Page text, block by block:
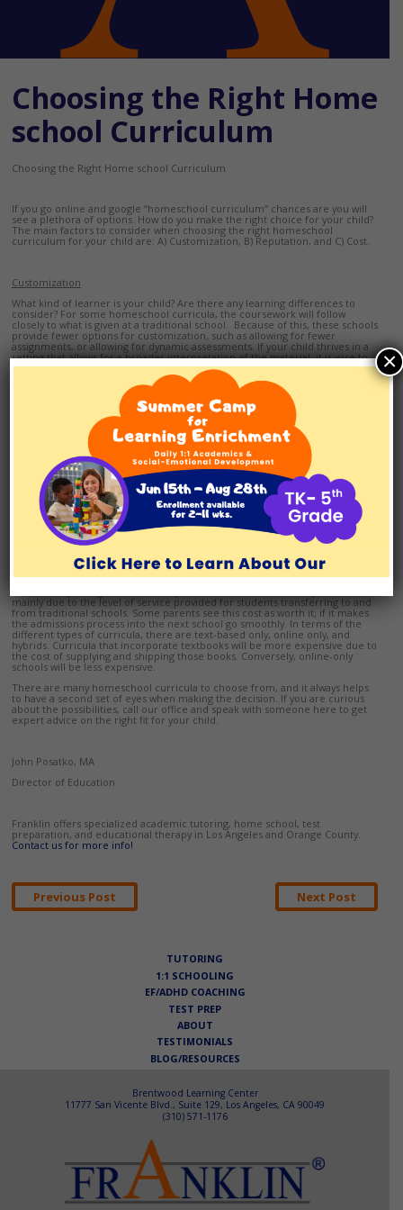
Choosing the Right Home
school Curriculum
Choosing the Right Home school Curriculum
If you go online and google “homeschool curriculum” chances are you will
see a plethora of options. How do you make the right choice for your child?
The main factors to consider when choosing the right homeschool
curriculum for your child are: A) Customization, B) Reputation, and C) Cost.
Customization
What kind of learner is your child? Are there any learning differences to
consider? For some homeschool curricula, the coursework will follow
closely to what is given at a traditional school. Because of this, these schools
provide fewer options for customization, such as allowing for fewer
assignments, or allowing for dynamic assessments. If your child thrives in a
setting that allows for a broader interpretation of the material, it is wise to
contact a representative at the homeschool and ask to see a syllabus and
It is important to consider the following question when choosing the right
homeschool curriculum for your child: What is the chance that my child is
going to get into the school of his or her choice after we finish homeschool?
Some homeschool curricula have a nationwide, strong reputation that most
schools are familiar with, and will accept the transfer of credits. Other
homeschool curricula are more specialized, or have a smaller recognition.
If you choose curricula from these schools, it may be unclear whether your
child will receive credit for his or her homeschooling work. We suggest you
talk to the admissions or guidance counselor at the school of your child’s
choice to see if they will accept the transcript from the homeschool you are
interested in before making your final curriculum selection.
The cost for a homeschool curriculum can be dependent on a few different
factors: 1) Reputation, 2) Type of Curriculum, and 3) Service. Some of the
mainly due to the level of service provided for students transferring to and
from traditional schools. Some parents see this cost as worth it, if it makes
the admissions process into the next school go smoothly. In terms of the
different types of curricula, there are text-based only, online only, and
hybrids. Curricula that incorporate textbooks will be more expensive due to
the cost of supplying and shipping those books. Conversely, online-only
schools will be less expensive.
There are many homeschool curricula to choose from, and it always helps
to have a second set of eyes when making the decision. If you are curious
about the possibilities, call our office and speak with someone here to get
expert advice on the right fit for your child.
John Posatko, MA
Director of Education
Franklin offers specialized academic tutoring, home school, test
preparation, and educational therapy in Los Angeles and Orange County.
Contact us for more info!
Post
Previous Post Next Post
TUTORING
1:1 SCHOOLING
EF/ADHD COACHING
TEST PREP
ABOUT
TESTIMONIALS
BLOG/RESOURCES
Brentwood Learning Center
11777 San Vicente Blvd., Suite 129, Los Angeles, CA 90049
(310) 571-1176
×